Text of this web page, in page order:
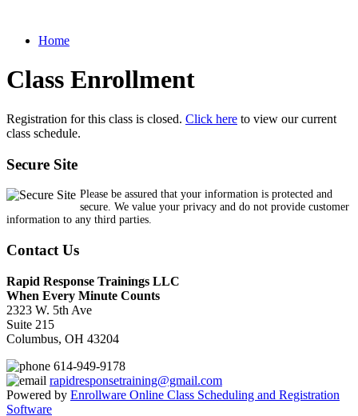
Home
Class Enrollment
Registration for this class is closed. Click here to view our current
class schedule.
Secure Site
Please be assured that your information is protected and
secure. We value your privacy and do not provide customer
information to any third parties.
Contact Us
Rapid Response Trainings LLC
When Every Minute Counts
2323 W. 5th Ave
Suite 215
Columbus, OH 43204
614-949-9178
rapidresponsetraining@gmail.com
Powered by Enrollware Online Class Scheduling and Registration
Software